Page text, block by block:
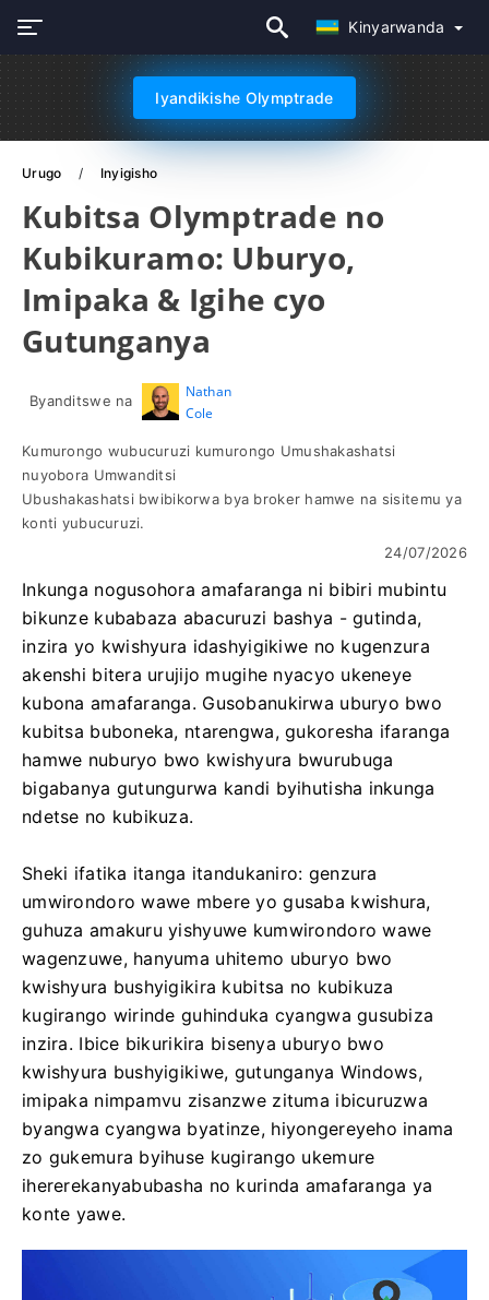
Kinyarwanda
Iyandikishe Olymptrade
Urugo Inyigisho
Kubitsa Olymptrade no
Kubikuramo: Uburyo,
Imipaka & Igihe cyo
Gutunganya
Byanditswe na
Nathan
Cole
Kumurongo wubucuruzi kumurongo Umushakashatsi
nuyobora Umwanditsi
Ubushakashatsi bwibikorwa bya broker hamwe na sisitemu ya
konti yubucuruzi.
24/07/2026
Inkunga nogusohora amafaranga ni bibiri mubintu
bikunze kubabaza abacuruzi bashya - gutinda,
inzira yo kwishyura idashyigikiwe no kugenzura
akenshi bitera urujijo mugihe nyacyo ukeneye
kubona amafaranga. Gusobanukirwa uburyo bwo
kubitsa buboneka, ntarengwa, gukoresha ifaranga
hamwe nuburyo bwo kwishyura bwurubuga
bigabanya gutungurwa kandi byihutisha inkunga
ndetse no kubikuza.
Sheki ifatika itanga itandukaniro: genzura
umwirondoro wawe mbere yo gusaba kwishura,
guhuza amakuru yishyuwe kumwirondoro wawe
wagenzuwe, hanyuma uhitemo uburyo bwo
kwishyura bushyigikira kubitsa no kubikuza
kugirango wirinde guhinduka cyangwa gusubiza
inzira. Ibice bikurikira bisenya uburyo bwo
kwishyura bushyigikiwe, gutunganya Windows,
imipaka nimpamvu zisanzwe zituma ibicuruzwa
byangwa cyangwa byatinze, hiyongereyeho inama
zo gukemura byihuse kugirango ukemure
ihererekanyabubasha no kurinda amafaranga ya
konte yawe.